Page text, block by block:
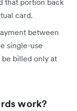
that portion back
card.
between
single-use
billed only at
work?